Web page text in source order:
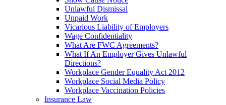
Unlawful Dismissal
Unpaid Work
Vicarious Liability of Employers
Wage Confidentiality
What Are FWC Agreements?
What If An Employer Gives Unlawful
Directions?
Workplace Gender Equality Act 2012
Workplace Social Media Policy
Workplace Vaccination Policies
Insurance Law